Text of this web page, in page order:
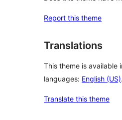
Report this theme
Translations
This theme is available
languages: English (US).
Translate this theme